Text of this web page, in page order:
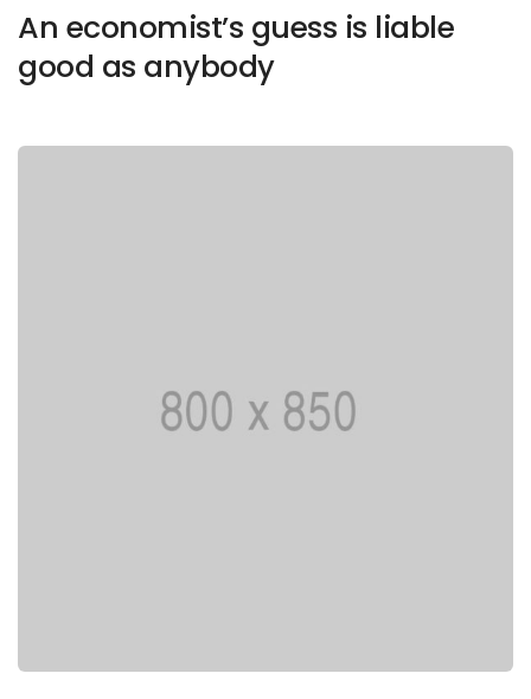
An economist’s guess is liable
good as anybody